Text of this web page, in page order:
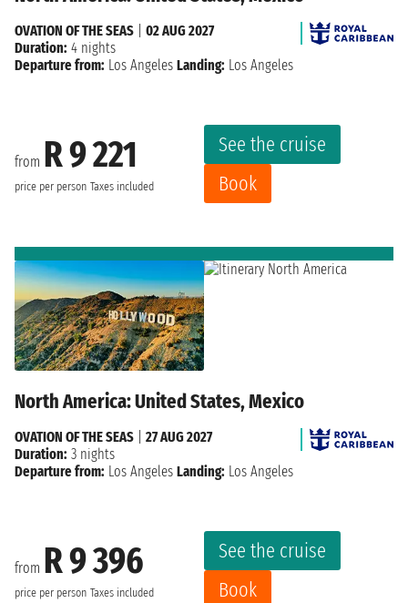
from R 9 221
price per person Taxes included
See the cruise
Book
OVATION OF THE SEAS
02 AUG 2027
Duration: 4 nights
Departure from: Los Angeles Landing: Los Angeles
North America: United States, Mexico
from R 9 396
price per person Taxes included
See the cruise
Book
OVATION OF THE SEAS
27 AUG 2027
Duration: 3 nights
Departure from: Los Angeles Landing: Los Angeles